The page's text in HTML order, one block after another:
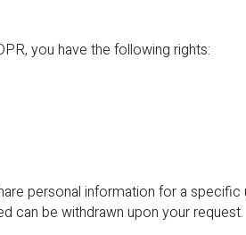
you have the following rights:
personal information for a specific
can be withdrawn upon your request.